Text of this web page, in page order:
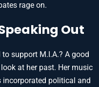
rage on.
Out
support M.I.A.? A good
at her past. Her music
incorporated political and